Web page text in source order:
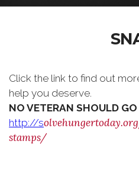
Click the link to find out
help you deserve.
NO VETERAN SHOULD
http://s
stamps/